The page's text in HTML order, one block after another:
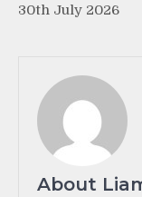
30th July 2026
About